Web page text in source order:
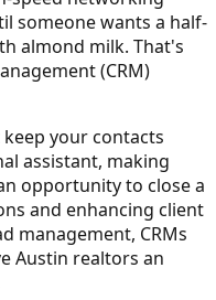
someone wants a half-
almond milk. That's
(CRM)
your contacts
assistant, making
opportunity to close a
and enhancing client
management, CRMs
Austin realtors an